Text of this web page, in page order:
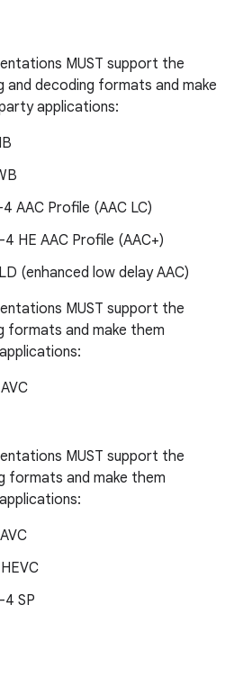
MUST support the
and decoding formats and make
applications:
AAC Profile (AAC LC)
HE AAC Profile (AAC+)
(enhanced low delay AAC)
MUST support the
formats and make them
MUST support the
formats and make them
SP